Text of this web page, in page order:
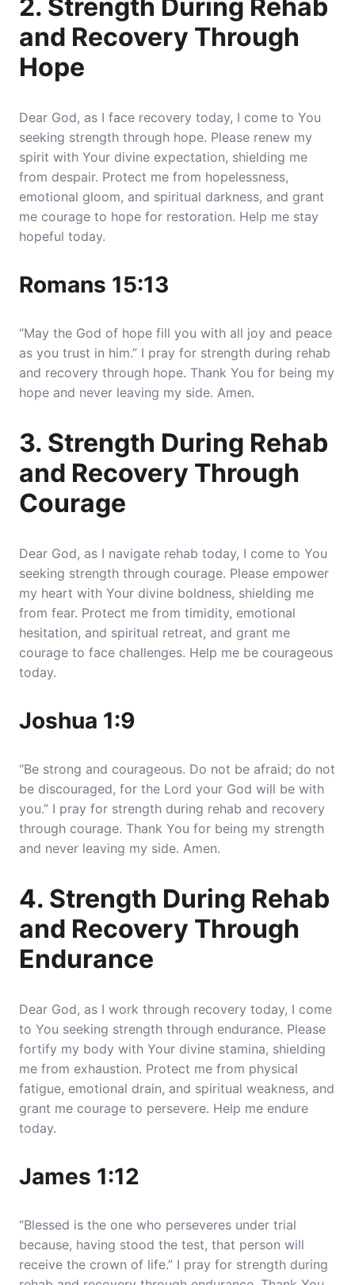
2. Strength During Rehab
and Recovery Through
Hope
Dear God, as I face recovery today, I come to You
seeking strength through hope. Please renew my
spirit with Your divine expectation, shielding me
from despair. Protect me from hopelessness,
emotional gloom, and spiritual darkness, and grant
me courage to hope for restoration. Help me stay
hopeful today.
Romans 15:13
“May the God of hope fill you with all joy and peace
as you trust in him.” I pray for strength during rehab
and recovery through hope. Thank You for being my
hope and never leaving my side. Amen.
3. Strength During Rehab
and Recovery Through
Courage
Dear God, as I navigate rehab today, I come to You
seeking strength through courage. Please empower
my heart with Your divine boldness, shielding me
from fear. Protect me from timidity, emotional
hesitation, and spiritual retreat, and grant me
courage to face challenges. Help me be courageous
today.
Joshua 1:9
“Be strong and courageous. Do not be afraid; do not
be discouraged, for the Lord your God will be with
you.” I pray for strength during rehab and recovery
through courage. Thank You for being my strength
and never leaving my side. Amen.
4. Strength During Rehab
and Recovery Through
Endurance
Dear God, as I work through recovery today, I come
to You seeking strength through endurance. Please
fortify my body with Your divine stamina, shielding
me from exhaustion. Protect me from physical
fatigue, emotional drain, and spiritual weakness, and
grant me courage to persevere. Help me endure
today.
James 1:12
“Blessed is the one who perseveres under trial
because, having stood the test, that person will
receive the crown of life.” I pray for strength during